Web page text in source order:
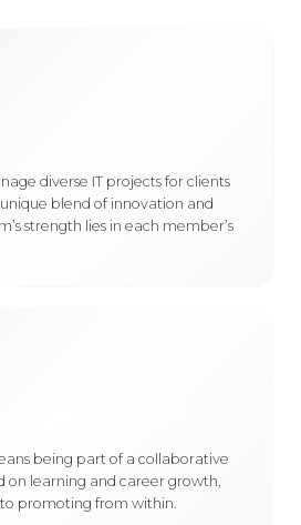
diverse IT projects for clients
blend of innovation and
strength lies in each member’s
being part of a collaborative
on learning and career growth,
promoting from within.